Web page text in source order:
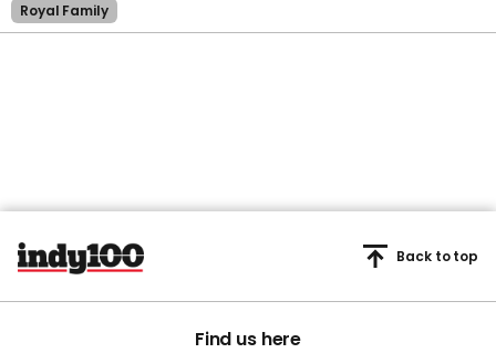
Royal Family
Find us here
Back to top